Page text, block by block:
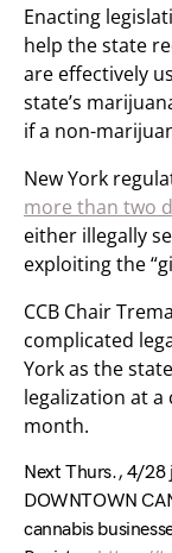
Enacting
help the state
are effectively
state’s
if a non-
New York
more than two
either illegally
exploiting the
CCB Chair
complicated
York as the
legalization at
month.
Next Thurs., 4/28
DOWNTOWN
cannabis